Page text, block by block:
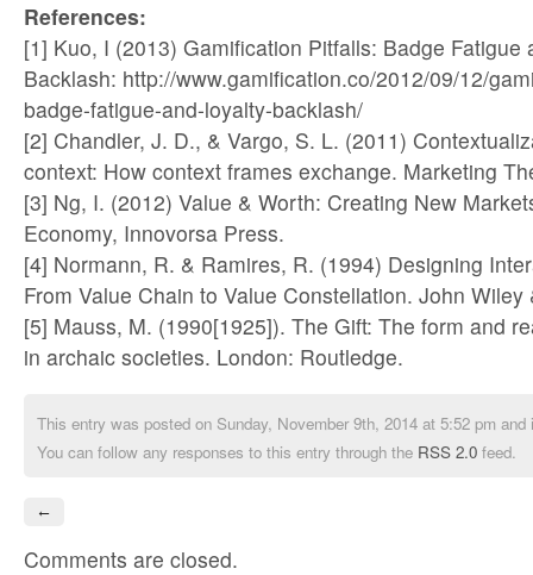
References:
[1] Kuo, I (2013) Gamification Pitfalls: Badge Fatigue
Backlash: http://www.gamification.co/2012/09/12/
badge-fatigue-and-loyalty-backlash/
[2] Chandler, J. D., & Vargo, S. L. (2011)
context: How context frames exchange. Marketing
[3] Ng, I. (2012) Value & Worth: Creating New
Economy, Innovorsa Press.
[4] Normann, R. & Ramires, R. (1994) Designing
From Value Chain to Value Constellation. John Wiley
[5] Mauss, M. (1990[1925]). The Gift: The form and
in archaic societies. London: Routledge.
This entry was posted on Sunday, November 9th, 2014 at 5:52 pm
You can follow any responses to this entry through the RSS 2.0 feed.
←
Comments are closed.